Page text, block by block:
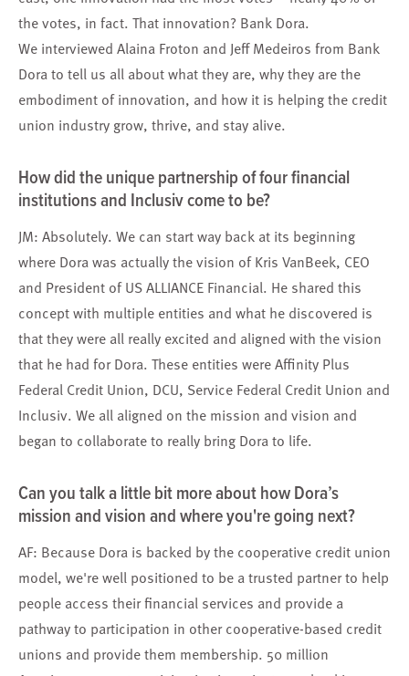
the votes, in fact. That innovation? Bank Dora.
We interviewed Alaina Froton and Jeff Medeiros from Bank
Dora to tell us all about what they are, why they are the
embodiment of innovation, and how it is helping the credit
union industry grow, thrive, and stay alive.
How did the unique partnership of four financial
institutions and Inclusiv come to be?
JM: Absolutely. We can start way back at its beginning
where Dora was actually the vision of Kris VanBeek, CEO
and President of US ALLIANCE Financial. He shared this
concept with multiple entities and what he discovered is
that they were all really excited and aligned with the vision
that he had for Dora. These entities were Affinity Plus
Federal Credit Union, DCU, Service Federal Credit Union and
Inclusiv. We all aligned on the mission and vision and
began to collaborate to really bring Dora to life.
Can you talk a little bit more about how Dora’s
mission and vision and where you're going next?
AF: Because Dora is backed by the cooperative credit union
model, we're well positioned to be a trusted partner to help
people access their financial services and provide a
pathway to participation in other cooperative-based credit
unions and provide them membership. 50 million